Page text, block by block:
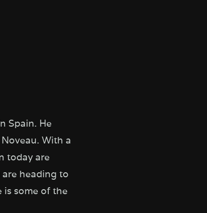
Spain. He
With a
today are
heading to
is some of the